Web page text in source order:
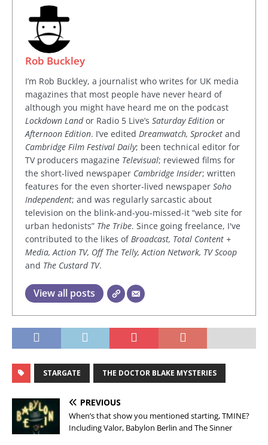
Rob Buckley
I’m Rob Buckley, a journalist who writes for UK media
magazines that most people have never heard of
although you might have heard me on the podcast
Lockdown Landor Radio 5 Live’s Saturday Edition or
Afternoon Edition. I’ve edited Dreamwatch, Sprocket and
Cambridge Film Festival Daily; been technical editor for
TV producers magazine Televisual; reviewed films for
the short-lived newspaper Cambridge Insider; written
features for the even shorter-lived newspaper Soho
Independent; and was regularly sarcastic about
television on the blink-and-you-missed-it “web site for
urban hedonists” The Tribe. Since going freelance, I've
contributed to the likes ofBroadcast, Total Content +
Media, Action TV, Off The Telly, Action Network, TV Scoop
and The Custard TV.
View all posts
STARGATE THE DOCTOR BLAKE MYSTERIES
PREVIOUS
When’s that show you mentioned starting, TMINE?
Including Valor, Babylon Berlin and The Sinner